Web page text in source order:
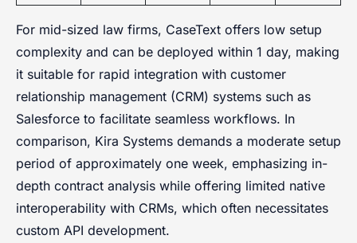
For mid-sized law firms, CaseText offers low setup
complexity and can be deployed within 1 day, making
it suitable for rapid integration with customer
relationship management (CRM) systems such as
Salesforce to facilitate seamless workflows. In
comparison, Kira Systems demands a moderate setup
period of approximately one week, emphasizing in-
depth contract analysis while offering limited native
interoperability with CRMs, which often necessitates
custom API development.